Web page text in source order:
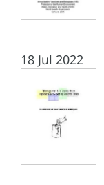
18 Jul 2022